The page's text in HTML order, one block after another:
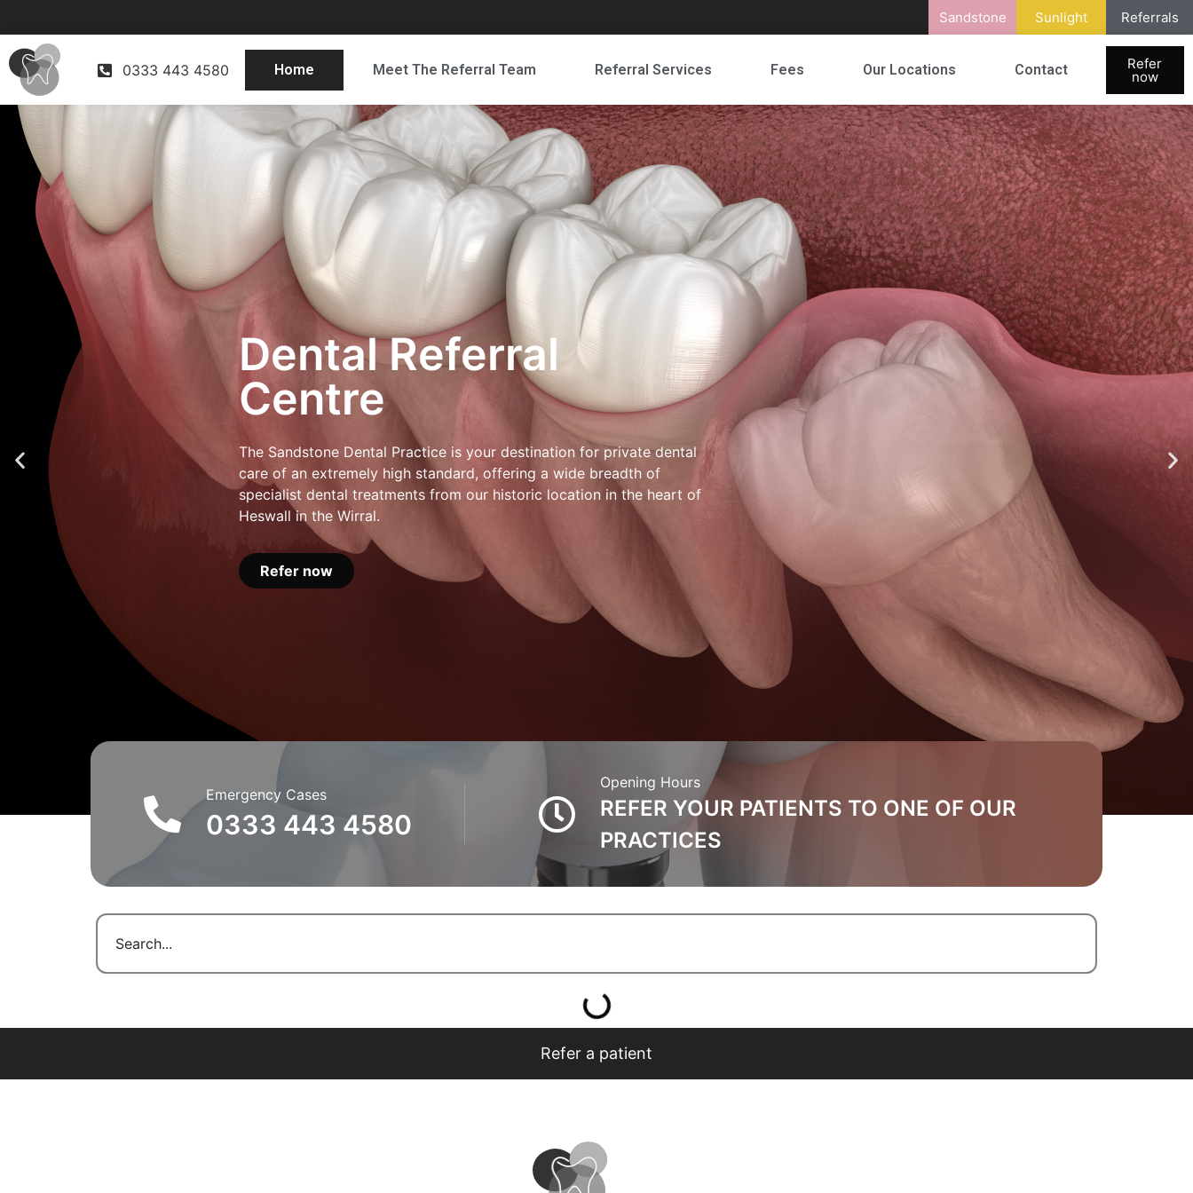
Sandstone Sunlight Referrals
0333 443 4580 Home Meet The Referral Team Referral Services Fees Our Locations Contact Refer
now
Dental Referral
Centre
The Sandstone Dental Practice is your destination for private dental
care of an extremely high standard, offering a wide breadth of
specialist dental treatments from our historic location in the heart of
Heswall in the Wirral.
Refer now
Emergency Cases
0333 443 4580
Opening Hours
REFER YOUR PATIENTS TO ONE OF OUR
PRACTICES
Refer a patient